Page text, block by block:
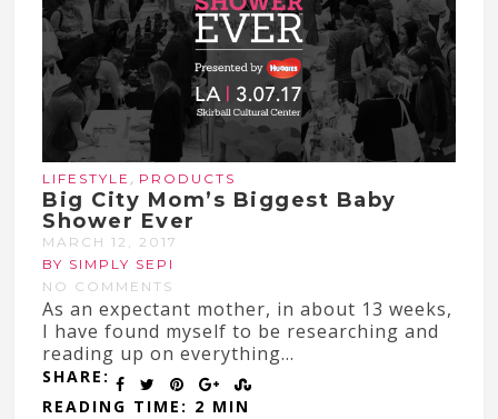
LIFESTYLE , PRODUCTS
Big City Mom’s Biggest Baby
Shower Ever
MARCH 12, 2017
BY SIMPLY SEPI
NO COMMENTS
As an expectant mother, in about 13 weeks,
I have found myself to be researching and
reading up on everything...
SHARE:
READING TIME: 2 MIN